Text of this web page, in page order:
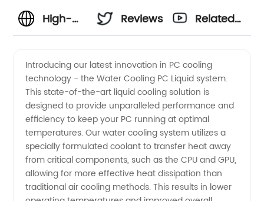
High-
Water
Cooling
PC
Liquid
Reviews
Related
Introducing our latest innovation in PC cooling
technology - the Water Cooling PC Liquid system.
This state-of-the-art liquid cooling solution is
designed to provide unparalleled performance and
efficiency to keep your PC running at optimal
temperatures. Our water cooling system utilizes a
specially formulated coolant to transfer heat away
from critical components, such as the CPU and GPU,
allowing for more effective heat dissipation than
traditional air cooling methods. This results in lower